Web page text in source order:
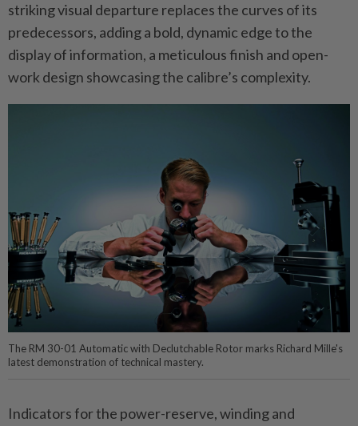
striking visual departure replaces the curves of its
predecessors, adding a bold, dynamic edge to the
display of information, a meticulous finish and open-
work design showcasing the calibre’s complexity.
The RM 30-01 Automatic with Declutchable Rotor marks Richard Mille's
latest demonstration of technical mastery.
Indicators for the power-reserve, winding and